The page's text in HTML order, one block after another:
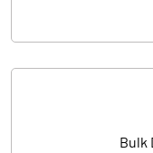
Bulk